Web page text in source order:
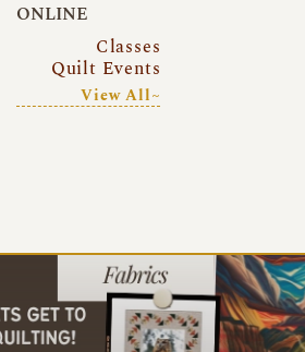
ONLINE
Classes
Quilt Events
View All~